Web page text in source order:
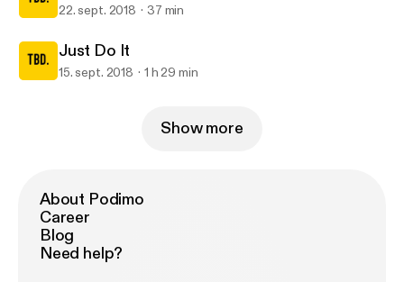
22. sept. 2018 37 min
Just Do It
15. sept. 2018 1 h 29 min
Show more
About Podimo
Career
Blog
Need help?